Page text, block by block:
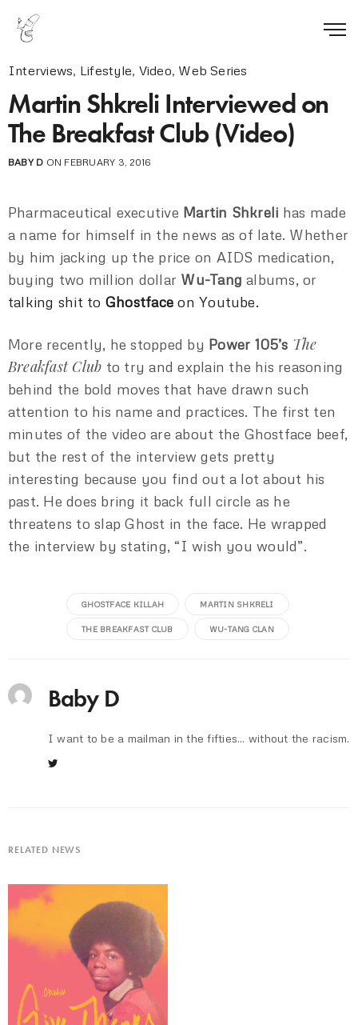
Interviews, Lifestyle, Video, Web Series
Martin Shkreli Interviewed on
The Breakfast Club (Video)
BABY D ON FEBRUARY 3, 2016
Pharmaceutical executive Martin Shkreli has made
a name for himself in the news as of late. Whether
by him jacking up the price on AIDS medication,
buying two million dollar Wu-Tang albums, or
talking shit to Ghostface on Youtube.
More recently, he stopped by Power 105’s The
Breakfast Club to try and explain the his reasoning
behind the bold moves that have drawn such
attention to his name and practices. The first ten
minutes of the video are about the Ghostface beef,
but the rest of the interview gets pretty
interesting because you find out a lot about his
past. He does bring it back full circle as he
threatens to slap Ghost in the face. He wrapped
the interview by stating, “I wish you would”.
GHOSTFACE KILLAH MARTIN SHKRELI
THE BREAKFAST CLUB WU-TANG CLAN
Baby D
I want to be a mailman in the fifties... without the racism.
RELATED NEWS